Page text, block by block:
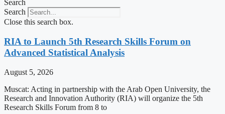
Search
Search
Close this search box.
RIA to Launch 5th Research Skills Forum on
Advanced Statistical Analysis
August 5, 2026
Muscat: Acting in partnership with the Arab Open University, the
Research and Innovation Authority (RIA) will organize the 5th
Research Skills Forum from 8 to